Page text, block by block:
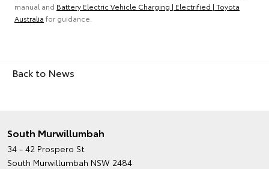
manual and Battery Electric Vehicle Charging | Electrified | Toyota
Australia for guidance.
Back to News
South Murwillumbah
34 - 42 Prospero St
South Murwillumbah NSW 2484